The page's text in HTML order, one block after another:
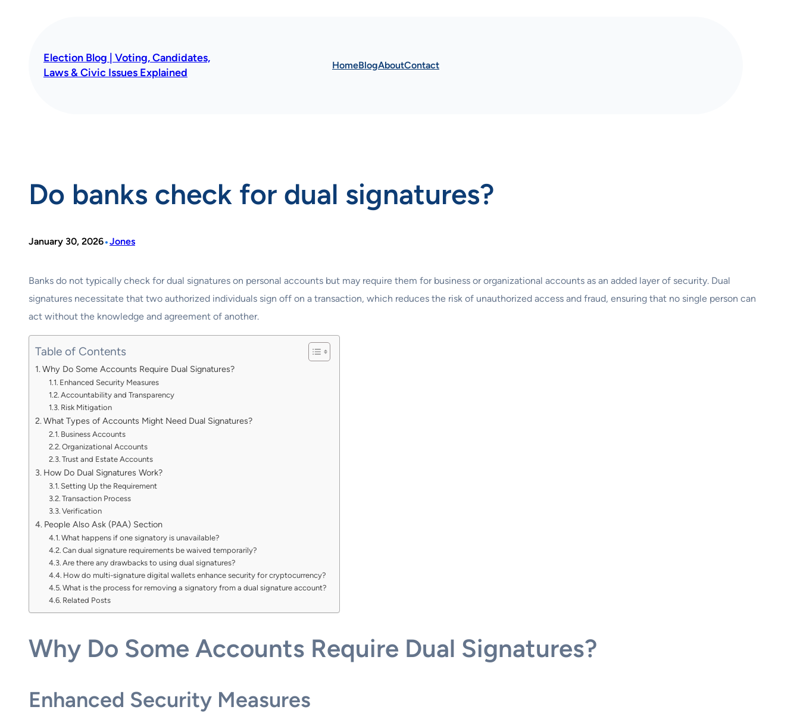
Election Blog | Voting, Candidates,
Laws & Civic Issues Explained
HomeBlogAboutContact
Do banks check for dual signatures?
January 30, 2026•Jones
Banks do not typically check for dual signatures on personal accounts but may require them for business or organizational accounts as an added layer of security. Dual
signatures necessitate that two authorized individuals sign off on a transaction, which reduces the risk of unauthorized access and fraud, ensuring that no single person can
act without the knowledge and agreement of another.
Table of Contents
Why Do Some Accounts Require Dual Signatures?
Enhanced Security Measures
Accountability and Transparency
Risk Mitigation
What Types of Accounts Might Need Dual Signatures?
Business Accounts
Organizational Accounts
Trust and Estate Accounts
How Do Dual Signatures Work?
Setting Up the Requirement
Transaction Process
Verification
People Also Ask (PAA) Section
What happens if one signatory is unavailable?
Can dual signature requirements be waived temporarily?
Are there any drawbacks to using dual signatures?
How do multi-signature digital wallets enhance security for cryptocurrency?
What is the process for removing a signatory from a dual signature account?
Related Posts
Why Do Some Accounts Require Dual Signatures?
Enhanced Security Measures